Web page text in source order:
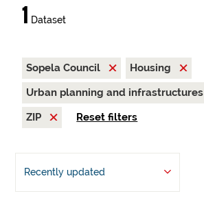
1 Dataset
Sopela Council
Housing
Urban planning and infrastructures
ZIP
Reset filters
Recently updated